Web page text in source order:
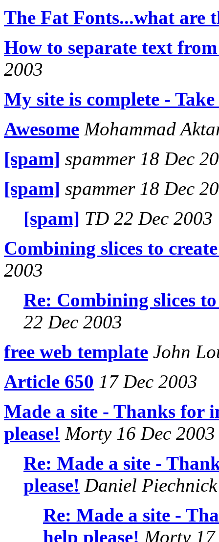
The Fat Fonts...what are
How to separate text
2003
My site is complete -
Awesome Mohammad
[spam] spammer 18 Dec
[spam] spammer 18 Dec
[spam] TD 22 Dec 2003
Combining slices to
2003
Re: Combining slices
22 Dec 2003
free web template John
Article 650 17 Dec 2003
Made a site - Thanks for
please! Morty 16 Dec 2003
Re: Made a site -
please! Daniel
Re: Made a site -
help please! Morty